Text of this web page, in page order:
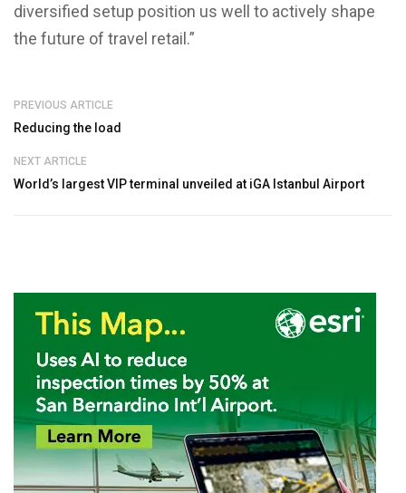
diversified setup position us well to actively shape
the future of travel retail.”
PREVIOUS ARTICLE
Reducing the load
NEXT ARTICLE
World’s largest VIP terminal unveiled at iGA Istanbul Airport